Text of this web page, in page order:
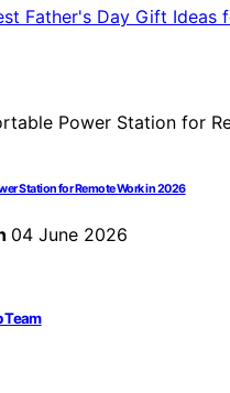
Station for Remote Work in 2026
04 June 2026
Team